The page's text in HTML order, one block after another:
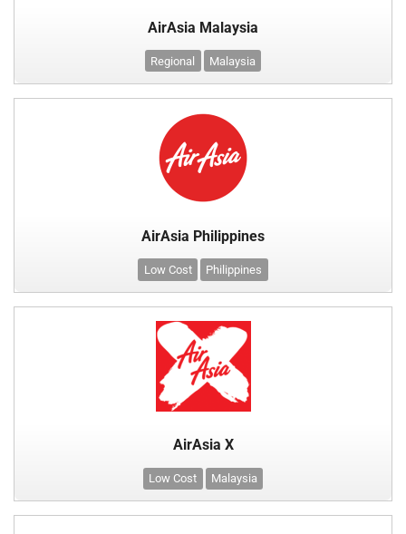
AirAsia Malaysia
Regional Malaysia
AirAsia Philippines
Low Cost Philippines
AirAsia X
Low Cost Malaysia